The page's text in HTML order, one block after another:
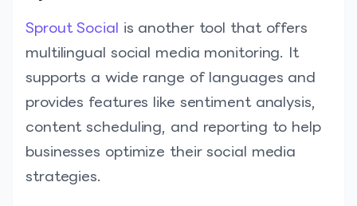
Sprout Social is another tool that offers
multilingual social media monitoring. It
supports a wide range of languages and
provides features like sentiment analysis,
content scheduling, and reporting to help
businesses optimize their social media
strategies.